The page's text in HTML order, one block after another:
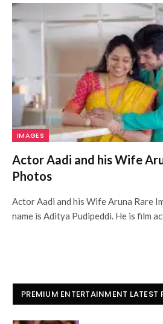
IMAGES
Actor Aadi and his Wife
Photos
Actor Aadi and his Wife Aruna Rare
name is Aditya Pudipeddi. He is film
PREMIUM ENTERTAINMENT LATEST